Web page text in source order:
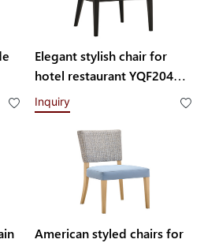
Elegant stylish chair for
hotel restaurant YQF2049
Yumeya
Inquiry
American styled chairs for